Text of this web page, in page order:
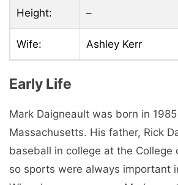
Height: –
Wife: Ashley Kerr
Early Life
Mark Daigneault was born in
Massachusetts. His father, Rick
baseball in college at the College
so sports were always important